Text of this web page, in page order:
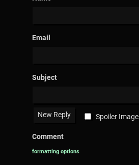
Email
Subject
Spoiler Image
Comment
formatting options